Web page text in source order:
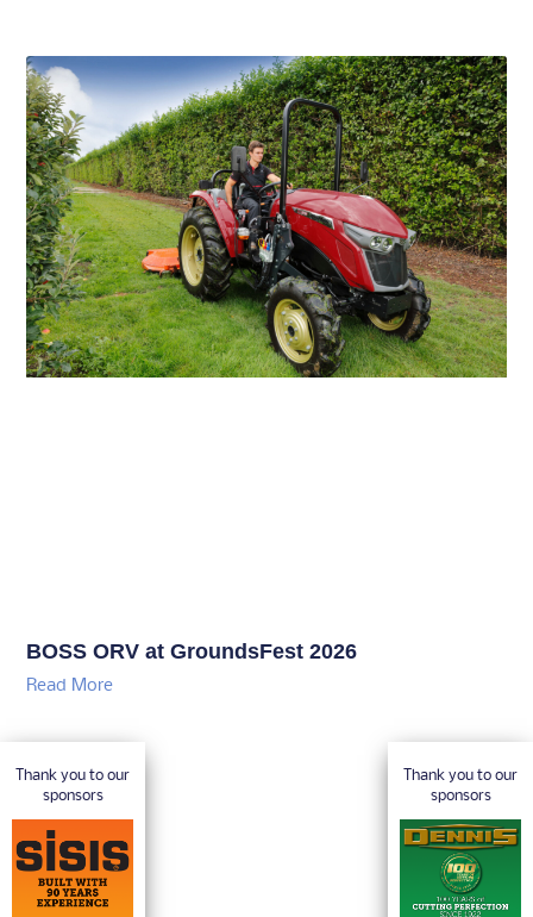
BOSS ORV at GroundsFest 2026
Read More
Thank you to our
sponsors
Thank you to our
sponsors